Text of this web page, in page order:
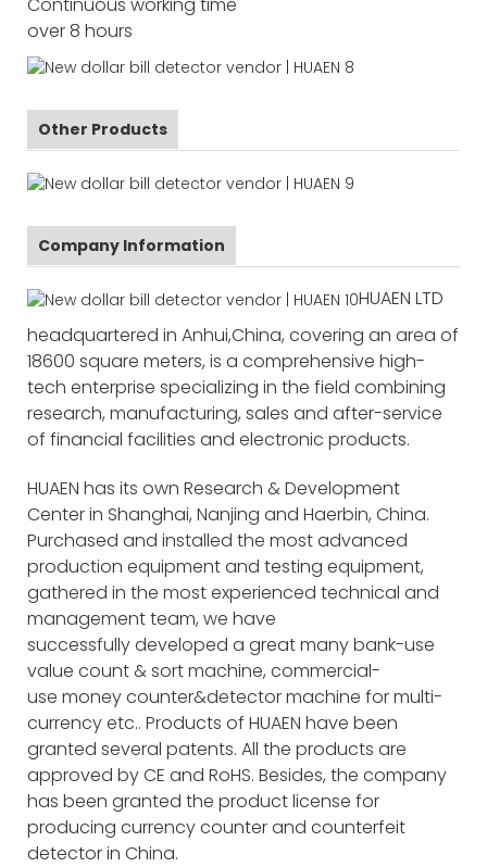
over 8 hours
Other Products
Company Information
HUAEN LTD
headquartered in Anhui,China, covering an area of
18600 square meters, is a comprehensive high-
tech enterprise specializing in the field combining
research, manufacturing, sales and after-service
of financial facilities and electronic products.
HUAEN has its own Research & Development
Center in Shanghai, Nanjing and Haerbin, China.
Purchased and installed the most advanced
production equipment and testing equipment,
gathered in the most experienced technical and
management team, we have
successfully developed a great many bank-use
value count & sort machine, commercial-
use money counter&detector machine for multi-
currency etc.. Products of HUAEN have been
granted several patents. All the products are
approved by CE and RoHS. Besides, the company
has been granted the product license for
producing currency counter and counterfeit
detector in China.